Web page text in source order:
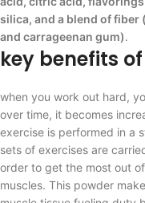
silica, and a blend of
and carrageenan gum).
key benefits of
when you work out hard,
over time, it becomes
exercise is performed in a
sets of exercises are
order to get the most out
muscles. This powder